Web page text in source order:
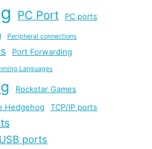
PC Port PC ports
Peripheral connections
Port Forwarding
Languages
Rockstar Games
Hedgehog TCP/IP ports
ports